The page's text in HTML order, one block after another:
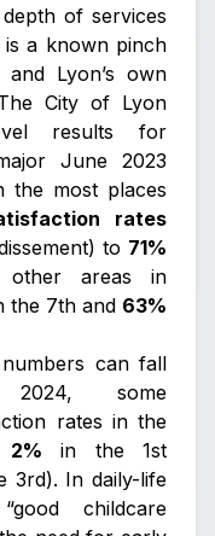
of services
a known pinch
Lyon’s own
City of Lyon
results for
June 2023
the most places
rates
to 71%
other areas in
the 7th and 63%
can fall
some
rates in the
2% in the 1st
3rd). In daily-life
childcare